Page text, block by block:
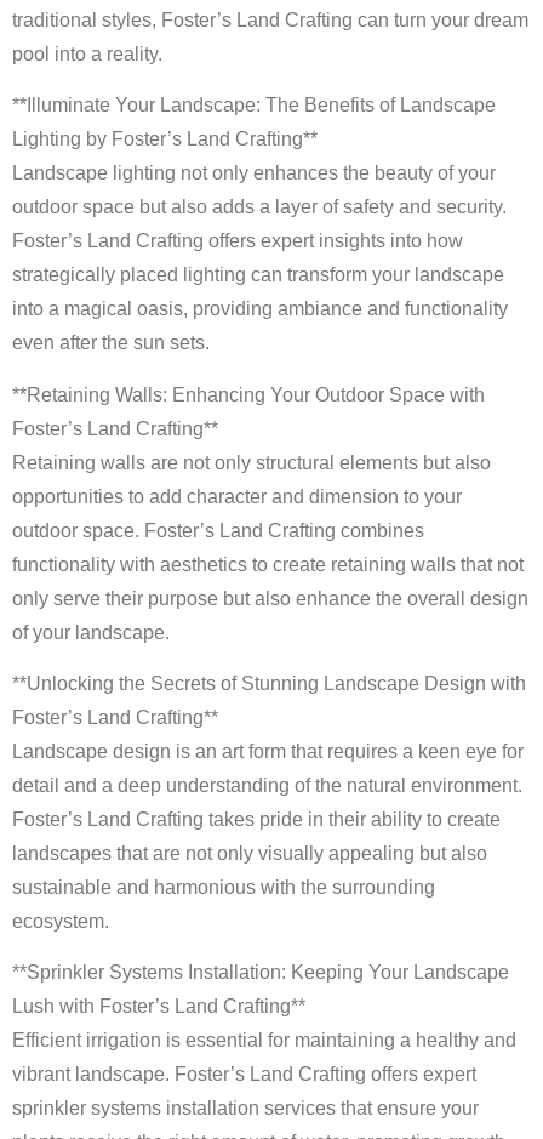
traditional styles, Foster’s Land Crafting can turn your dream
pool into a reality.
**Illuminate Your Landscape: The Benefits of Landscape
Lighting by Foster’s Land Crafting**
Landscape lighting not only enhances the beauty of your
outdoor space but also adds a layer of safety and security.
Foster’s Land Crafting offers expert insights into how
strategically placed lighting can transform your landscape
into a magical oasis, providing ambiance and functionality
even after the sun sets.
**Retaining Walls: Enhancing Your Outdoor Space with
Foster’s Land Crafting**
Retaining walls are not only structural elements but also
opportunities to add character and dimension to your
outdoor space. Foster’s Land Crafting combines
functionality with aesthetics to create retaining walls that not
only serve their purpose but also enhance the overall design
of your landscape.
**Unlocking the Secrets of Stunning Landscape Design with
Foster’s Land Crafting**
Landscape design is an art form that requires a keen eye for
detail and a deep understanding of the natural environment.
Foster’s Land Crafting takes pride in their ability to create
landscapes that are not only visually appealing but also
sustainable and harmonious with the surrounding
ecosystem.
**Sprinkler Systems Installation: Keeping Your Landscape
Lush with Foster’s Land Crafting**
Efficient irrigation is essential for maintaining a healthy and
vibrant landscape. Foster’s Land Crafting offers expert
sprinkler systems installation services that ensure your